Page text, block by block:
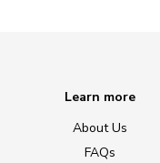
Learn more
About Us
FAQs